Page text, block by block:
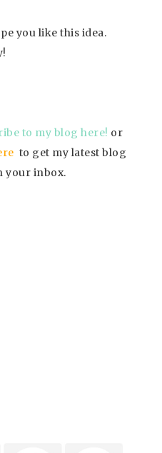
you like this idea.
e to my blog here! or
to get my latest blog
your inbox.